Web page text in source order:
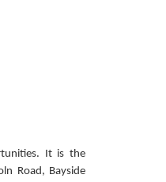
It is the
Road, Bayside